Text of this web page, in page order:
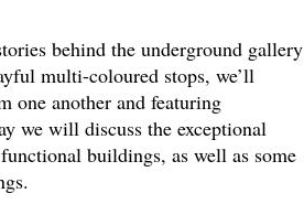
behind the underground gallery
multi-coloured stops, we’ll
one another and featuring
we will discuss the exceptional
buildings, as well as some